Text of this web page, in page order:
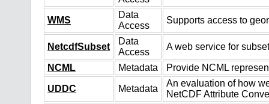
WMS
Data
Access
Supports access to
NetcdfSubset
Data
Access
A web service for
NCML Metadata Provide NCML
UDDC Metadata
An evaluation of how
NetCDF Attribute